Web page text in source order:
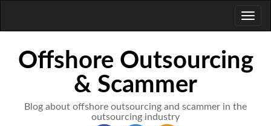
Offshore Outsourcing
& Scammer
Blog about offshore outsourcing and scammer in the
outsourcing industry